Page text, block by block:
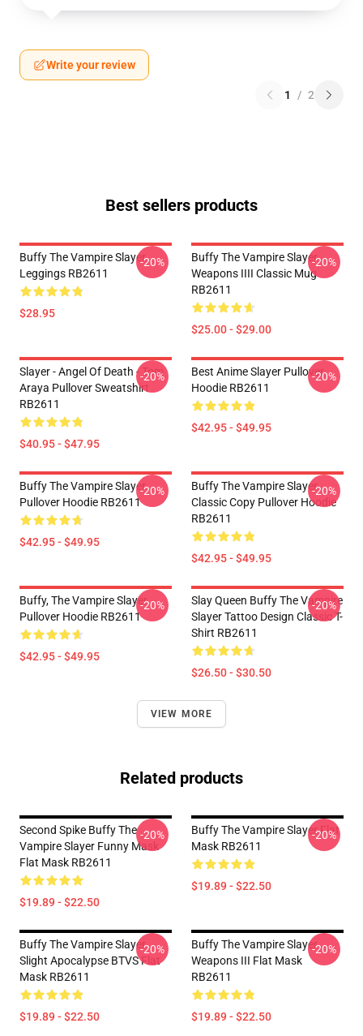
Write your review
1 / 2
Best sellers products
Buffy The Vampire Slayer
Leggings RB2611
$28.95
-20%
Buffy The Vampire Slayer
Weapons IIII Classic Mug
RB2611
$25.00 - $29.00
-20%
Slayer - Angel Of Death - Tom
Araya Pullover Sweatshirt
RB2611
$40.95 - $47.95
-20%
Best Anime Slayer Pullover
Hoodie RB2611
$42.95 - $49.95
-20%
Buffy The Vampire Slayer
Pullover Hoodie RB2611
$42.95 - $49.95
-20%
Buffy The Vampire Slayer
Classic Copy Pullover Hoodie
RB2611
$42.95 - $49.95
-20%
Buffy, The Vampire Slayer
Pullover Hoodie RB2611
$42.95 - $49.95
-20%
Slay Queen Buffy The Vampire
Slayer Tattoo Design Classic T-
Shirt RB2611
$26.50 - $30.50
-20%
VIEW MORE
Related products
Second Spike Buffy The
Vampire Slayer Funny Mask
Flat Mask RB2611
$19.89 - $22.50
-20%
Buffy The Vampire Slayer Flat
Mask RB2611
$19.89 - $22.50
-20%
Buffy The Vampire Slayer
Slight Apocalypse BTVS Flat
Mask RB2611
$19.89 - $22.50
-20%
Buffy The Vampire Slayer
Weapons III Flat Mask
RB2611
$19.89 - $22.50
-20%